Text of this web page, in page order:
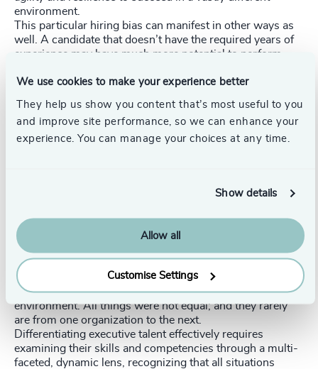
We use cookies to make your experience better
They help us show you content that’s most useful to you
and improve site performance, so we can enhance your
experience. You can manage your choices at any time.
Show details
Allow all
Customise Settings
environment.
This particular hiring bias can manifest in other ways as
well. A candidate that doesn’t have the required years of
experience may have much more potential to perform
a better fit. That’s especially true when leaders are tasked
situations, where demonstrated agility might trump a
longer career in relatively stable environments. Testing
leadership candidates for multiple traits and
Multi-Faceted and Dynamic vs Single-Faceted and
When comparing scenarios, economists use the term
“ceteris paribus,” which means “holding all things equal.”
While Carl thrived in fast-moving, flat organizations
where he had the autonomy and flexibility to make major
decisions, he was being recruited for an entirely different
environment. All things were not equal; and they rarely
are from one organization to the next.
Differentiating executive talent effectively requires
examining their skills and competencies through a multi-
faceted, dynamic lens, recognizing that all situations